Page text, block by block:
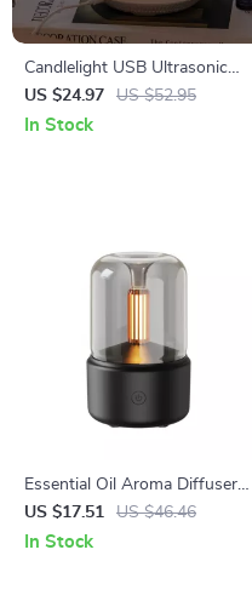
Candlelight USB Ultrasonic
Essential Oil Diffuser with
Remote Control
US $24.97 US $52.95
In Stock
Essential Oil Aroma Diffuser
Mini USB Air Humidifier with
LED Night Light
US $17.51 US $46.46
In Stock